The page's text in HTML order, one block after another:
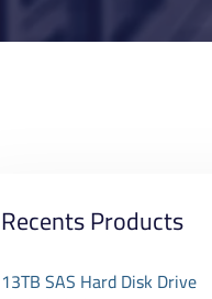
Recents Products
13TB SAS Hard Disk Drive